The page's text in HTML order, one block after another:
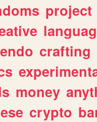
project
crafting
money
crypto